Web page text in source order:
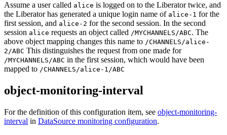
Assume a user called alice is logged on to the Liberator twice, and
the Liberator has generated a unique login name of alice-1 for the
first session, and alice-2 for the second session. In the second
session alice requests an object called /MYCHANNELS/ABC. The
above object mapping changes this name to /CHANNELS/alice-
2/ABC This distinguishes the request from one made for
/MYCHANNELS/ABC in the first session, which would have been
mapped to /CHANNELS/alice-1/ABC
object-monitoring-interval
For the definition of this configuration item, see object-monitoring-
interval in DataSource monitoring configuration.